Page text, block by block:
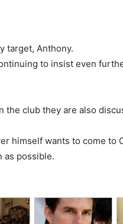
target, Anthony.
to insist even
club they are also
himself wants to come to
as possible.